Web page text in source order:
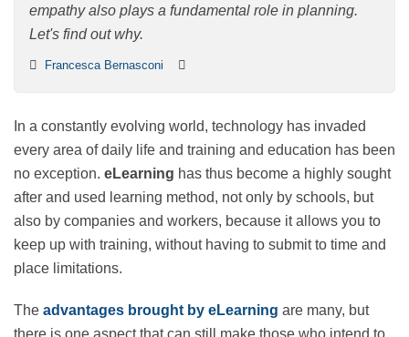
empathy also plays a fundamental role in planning.
Let's find out why.
Francesca Bernasconi
In a constantly evolving world, technology has invaded
every area of daily life and training and education has
been no exception.eLearninghas thus become a
highly sought after and used learning method, not only
by schools, but also by companies and workers,
because it allows you to keep up with training, without
having to submit to time and place limitations.
Theadvantages brought by eLearningare many, but